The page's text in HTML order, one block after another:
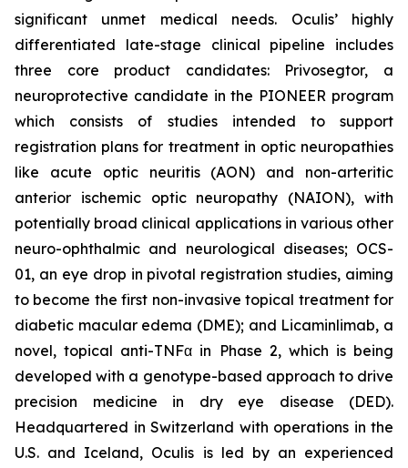
significant unmet medical needs. Oculis’ highly
differentiated late-stage clinical pipeline includes
three core product candidates: Privosegtor, a
neuroprotective candidate in the PIONEER program
which consists of studies intended to support
registration plans for treatment in optic neuropathies
like acute optic neuritis (AON) and non-arteritic
anterior ischemic optic neuropathy (NAION), with
potentially broad clinical applications in various other
neuro-ophthalmic and neurological diseases; OCS-
01, an eye drop in pivotal registration studies, aiming
to become the first non-invasive topical treatment for
diabetic macular edema (DME); and Licaminlimab, a
novel, topical anti-TNFα in Phase 2, which is being
developed with a genotype-based approach to drive
precision medicine in dry eye disease (DED).
Headquartered in Switzerland with operations in the
U.S. and Iceland, Oculis is led by an experienced